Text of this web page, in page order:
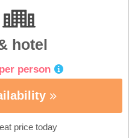
hotel
per person
price today